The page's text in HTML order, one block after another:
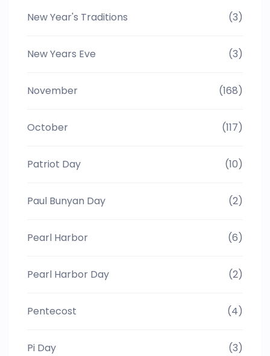
New Year's Traditions (3)
New Years Eve (3)
November (168)
October (117)
Patriot Day (10)
Paul Bunyan Day (2)
Pearl Harbor (6)
Pearl Harbor Day (2)
Pentecost (4)
Pi Day (3)